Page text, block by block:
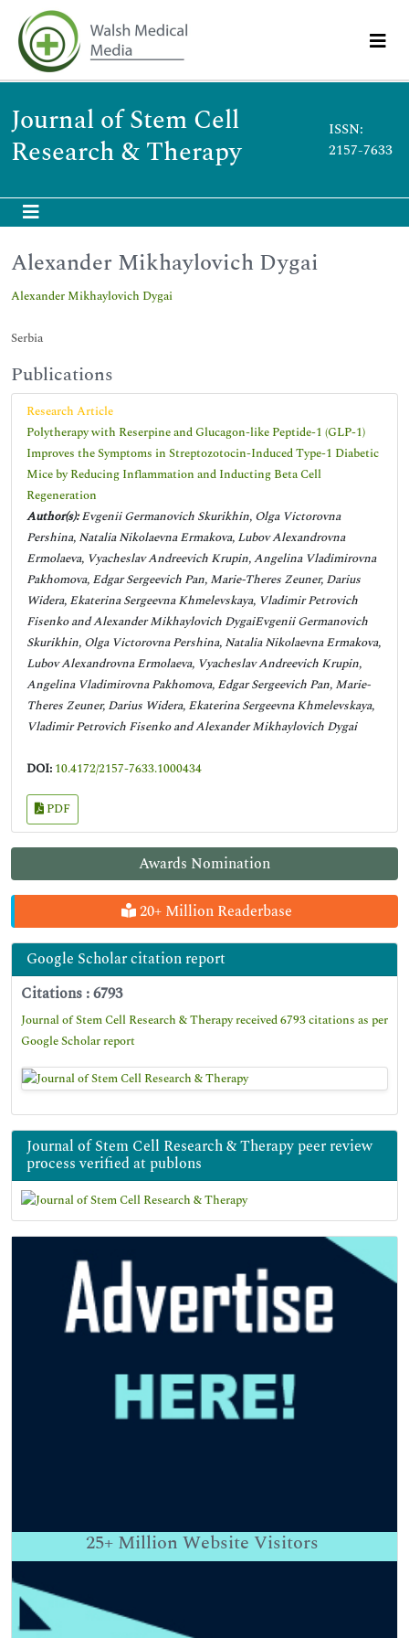
Journal of Stem Cell
Research & Therapy
ISSN:
2157-7633
Awards Nomination
20+ Million Readerbase
Google Scholar citation report
Citations : 6793
Journal of Stem Cell Research & Therapy received 6793 citations as per
Google Scholar report
Journal of Stem Cell Research & Therapy peer review
process verified at publons
25+ Million Website Visitors
Alexander Mikhaylovich Dygai
Alexander Mikhaylovich Dygai
Serbia
Publications
Research Article
Polytherapy with Reserpine and Glucagon-like Peptide-1 (GLP-1)
Improves the Symptoms in Streptozotocin-Induced Type-1 Diabetic
Mice by Reducing Inflammation and Inducting Beta Cell
Regeneration
Author(s):Evgenii Germanovich Skurikhin, Olga Victorovna
Pershina, Natalia Nikolaevna Ermakova, Lubov Alexandrovna
Ermolaeva, Vyacheslav Andreevich Krupin, Angelina Vladimirovna
Pakhomova, Edgar Sergeevich Pan, Marie-Theres Zeuner, Darius
Widera, Ekaterina Sergeevna Khmelevskaya, Vladimir Petrovich
Fisenko and Alexander Mikhaylovich DygaiEvgenii Germanovich
Skurikhin, Olga Victorovna Pershina, Natalia Nikolaevna Ermakova,
Lubov Alexandrovna Ermolaeva, Vyacheslav Andreevich Krupin,
Angelina Vladimirovna Pakhomova, Edgar Sergeevich Pan, Marie-
Theres Zeuner, Darius Widera, Ekaterina Sergeevna Khmelevskaya,
Vladimir Petrovich Fisenko and Alexander Mikhaylovich Dygai
DOI: 10.4172/2157-7633.1000434
PDF